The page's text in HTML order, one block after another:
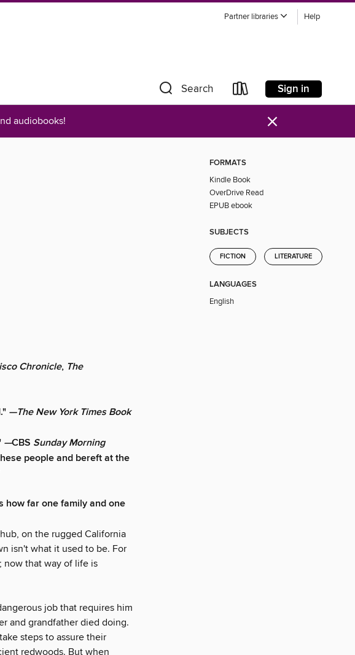
Partner libraries Help
Search Sign in
audiobooks! ×
Chronicle, The
—The New York Times Book
—CBS Sunday Morning
people and bereft at the
how far one family and one
on the rugged California
isn't what it used to be. For
now that way of life is
job that requires him
and grandfather died doing.
steps to assure their
redwoods. But when
FORMATS
Kindle Book
OverDrive Read
EPUB ebook
SUBJECTS
FICTION LITERATURE
LANGUAGES
English